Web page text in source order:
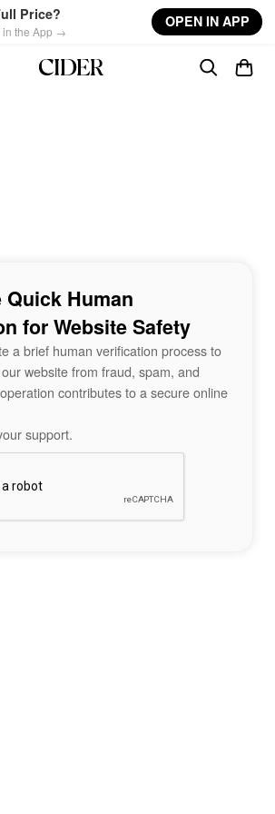
Price?
in the App →
OPEN IN APP
Quick Human
for Website Safety
a brief human verification process to
website from fraud, spam, and
contributes to a secure online
support.